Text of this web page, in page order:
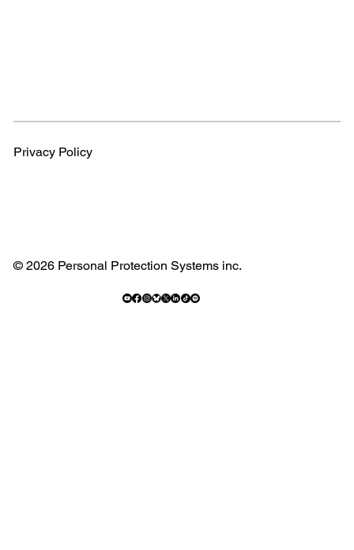
Privacy Policy
© 2026 Personal Protection Systems inc.